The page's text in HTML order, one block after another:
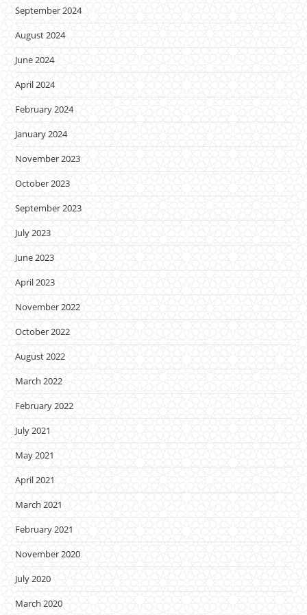
September 2024
August 2024
June 2024
April 2024
February 2024
January 2024
November 2023
October 2023
September 2023
July 2023
June 2023
April 2023
November 2022
October 2022
August 2022
March 2022
February 2022
July 2021
May 2021
April 2021
March 2021
February 2021
November 2020
July 2020
March 2020